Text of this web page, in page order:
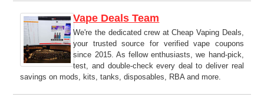
Vape Deals Team
We're the dedicated crew at Cheap Vaping Deals,
your trusted source for verified vape coupons
since 2015. As fellow enthusiasts, we hand-pick,
test, and double-check every deal to deliver real
savings on mods, kits, tanks, disposables, RBA and more.